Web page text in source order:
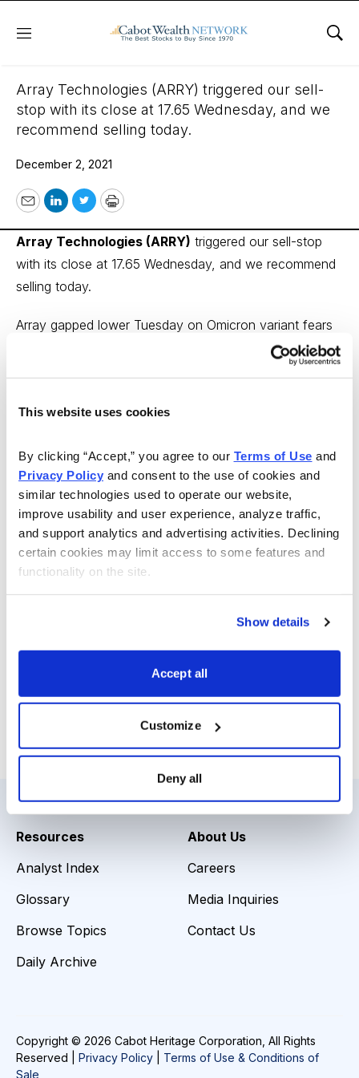
This website uses cookies
By clicking “Accept,” you agree to our Terms of Use
Privacy Policy and consent to the use of cookies and
similar technologies used to operate our website,
improve usability and user experience, analyze traffic,
and support analytics and advertising activities. Declining
certain cookies may limit access to some features and
functionality on the site.
Show details
Accept all
Customize
Deny all
Menu
December 2, 2021
Array Technologies (ARRY) triggered our sell-
stop with its close at 17.65 Wednesday, and we
recommend selling today.
December 2, 2021
EmailLinkedIn
TwitterPrint
Array Technologies (ARRY) triggered our sell-stop
with its close at 17.65 Wednesday, and we recommend
selling today.
Array gapped lower Tuesday on Omicron variant fears
and saw no bounce-back Wednesday. The pandemic
previously created supply chain issues for Array’s steel
market. The move down broke strong support shares
now created resistance between 18 and 22, where a
number of factors converge. In short, shares likely will
take some time to turn bullish again.
Our Real Money Portfolio is constructed to cut losses
quickly to preserve capital for the long haul and right
Please let me know if you have any questions or
comments. You can reach me at
EmailLinkedIn
Twitter
Print
Resources
Analyst Index
Glossary
Browse Topics
Daily Archive
About Us
Careers
Media Inquiries
Contact Us
Copyright © 2026 Cabot Heritage Corporation, All Rights
Reserved | Privacy Policy
Terms of Use & Conditions of
Sale